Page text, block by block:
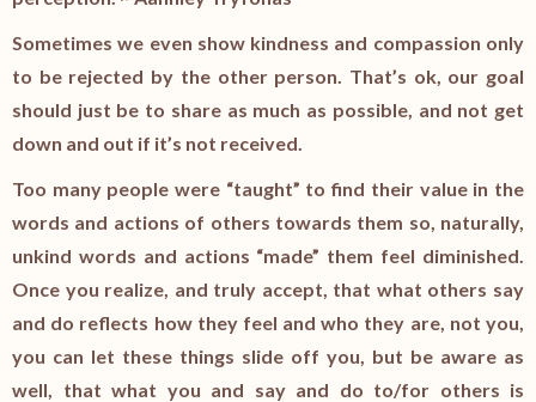
Sometimes we even show kindness and compassion only
to be rejected by the other person. That’s ok, our goal
should just be to share as much as possible, and not get
down and out if it’s not received.
Too many people were “taught” to find their value in the
words and actions of others towards them so, naturally,
unkind words and actions “made” them feel diminished.
Once you realize, and truly accept, that what others say
and do reflects how they feel and who they are, not you,
you can let these things slide off you, but be aware as
well, that what you and say and do to/for others is